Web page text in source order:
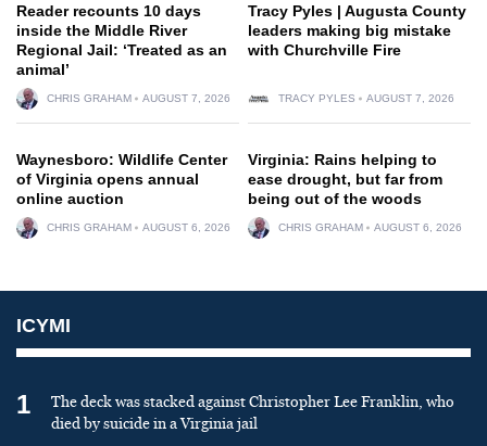
Reader recounts 10 days
inside the Middle River
Regional Jail: ‘Treated as an
animal’
CHRIS GRAHAM AUGUST 7, 2026
Tracy Pyles | Augusta County
leaders making big mistake
with Churchville Fire
TRACY PYLES AUGUST 7, 2026
Waynesboro: Wildlife Center
of Virginia opens annual
online auction
CHRIS GRAHAM AUGUST 6, 2026
Virginia: Rains helping to
ease drought, but far from
being out of the woods
CHRIS GRAHAM AUGUST 6, 2026
ICYMI
1
The deck was stacked against Christopher Lee Franklin, who
died by suicide in a Virginia jail